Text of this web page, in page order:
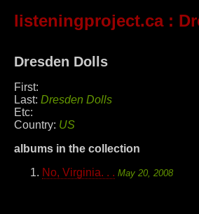
listeningproject.ca:
Dresden Dolls
First:
Last: Dresden Dolls
Etc:
Country: US
albums in the collection
No, Virginia. . . May 20, 2008